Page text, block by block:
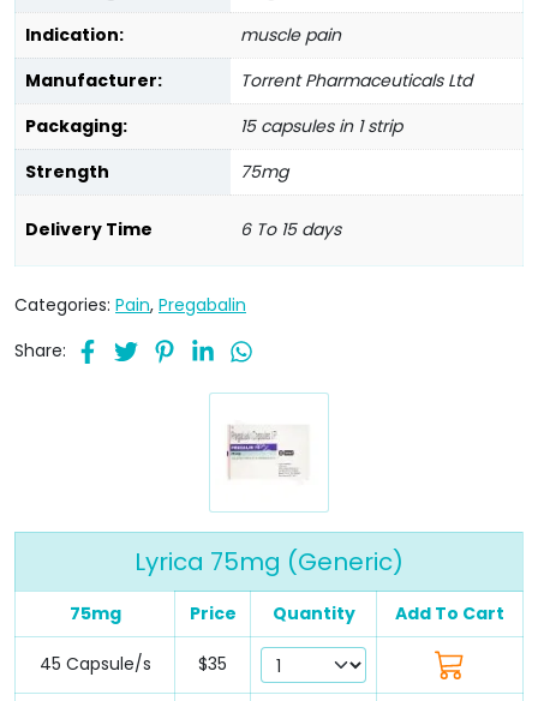
Indication:
muscle pain
Manufacturer:
Torrent Pharmaceuticals Ltd
Packaging:
15 capsules in 1 strip
Strength
75mg
Delivery Time 6 To 15 days
Categories: Pain, Pregabalin
Share:
Lyrica 75mg (Generic)
75mg Price Quantity Add To Cart
45 Capsule/s $35